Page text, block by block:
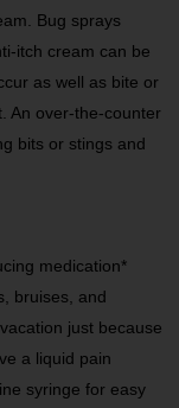
Bug sprays
itch cream can be
as well as bite or
An over-the-counter
bits or stings and
medication*
bruises, and
just because
a liquid pain
syringe for easy